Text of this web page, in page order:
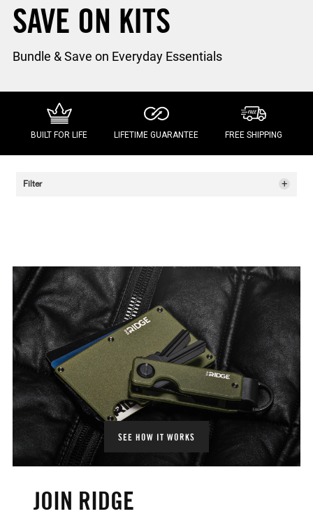
SAVE ON KITS
Bundle & Save on Everyday Essentials
BUILT FOR LIFE LIFETIME GUARANTEE FREE SHIPPING
Filter +
SEE HOW IT WORKS
JOIN RIDGE